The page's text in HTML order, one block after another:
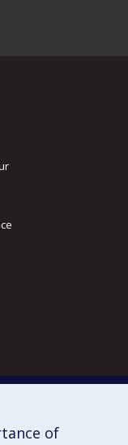
of